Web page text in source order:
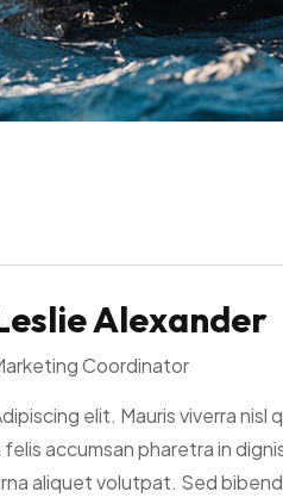
Alexander
Coordinator
elit. Mauris viverra nisl
felis accumsan pharetra in
aliquet volutpat. Sed